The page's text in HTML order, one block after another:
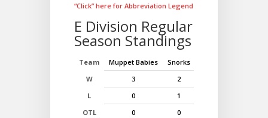
“Click” here for Abbreviation Legend
E Division Regular
Season Standings
Team
W
L
OTL
Muppet Babies
3
0
0
Snorks
2
1
0